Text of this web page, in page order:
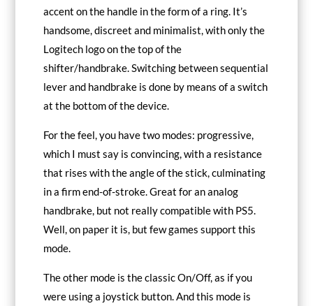
accent on the handle in the form of a ring. It’s
handsome, discreet and minimalist, with only the
Logitech logo on the top of the
shifter/handbrake. Switching between sequential
lever and handbrake is done by means of a switch
at the bottom of the device.
For the feel, you have two modes: progressive,
which I must say is convincing, with a resistance
that rises with the angle of the stick, culminating
in a firm end-of-stroke. Great for an analog
handbrake, but not really compatible with PS5.
Well, on paper it is, but few games support this
mode.
The other mode is the classic On/Off, as if you
were using a joystick button. And this mode is